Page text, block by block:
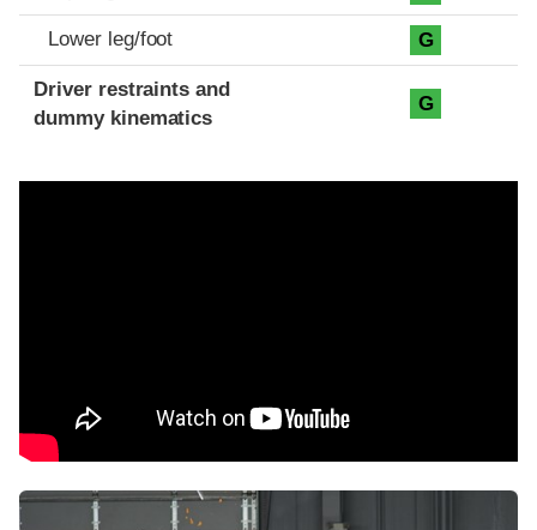
Lower leg/foot G
Driver restraints and
dummy kinematics
G